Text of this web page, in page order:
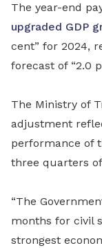
The year-end
upgraded GDP
cent” for 2024,
forecast of “2.0
The Ministry of
adjustment
performance of
three quarters
“The
months for civil
strongest